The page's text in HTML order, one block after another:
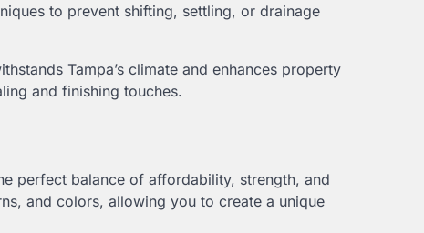
to prevent shifting, settling, or drainage
Tampa’s climate and enhances property
and finishing touches.
perfect balance of affordability, strength, and
and colors, allowing you to create a unique